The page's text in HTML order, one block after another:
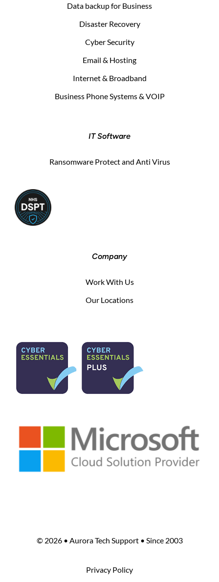
Data backup for Business
Disaster Recovery
Cyber Security
Email & Hosting
Internet & Broadband
Business Phone Systems & VOIP
IT Software
Ransomware Protect and Anti Virus
Company
Work With Us
Our Locations
© 2026 • Aurora Tech Support • Since 2003
Privacy Policy